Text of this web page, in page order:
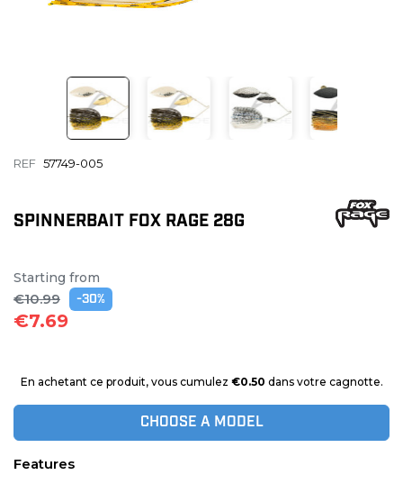
REF 57749-005
SPINNERBAIT FOX RAGE 28G
Starting from
€10.99 -30%
€7.69
En achetant ce produit, vous cumulez €0.50 dans votre cagnotte.
CHOOSE A MODEL
Features